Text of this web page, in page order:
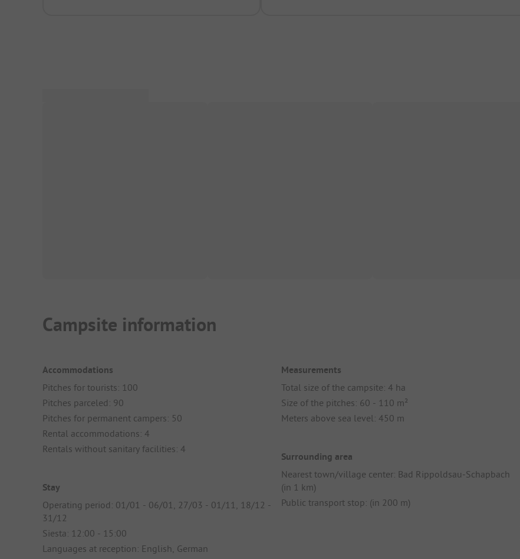
Campsite information
Accommodations
Pitches for tourists: 100
Pitches parceled: 90
Pitches for permanent campers: 50
Rental accommodations: 4
Rentals without sanitary facilities: 4
Stay
Operating period: 01/01 - 06/01, 27/03 - 01/11, 18/12 -
31/12
Siesta: 12:00 - 15:00
Languages at reception: English, German
Measurements
Total size of the campsite: 4 ha
Size of the pitches: 60 - 110 m²
Meters above sea level: 450 m
Surrounding area
Nearest town/village center: Bad Rippoldsau-Schapbach
(in 1 km)
Public transport stop: (in 200 m)